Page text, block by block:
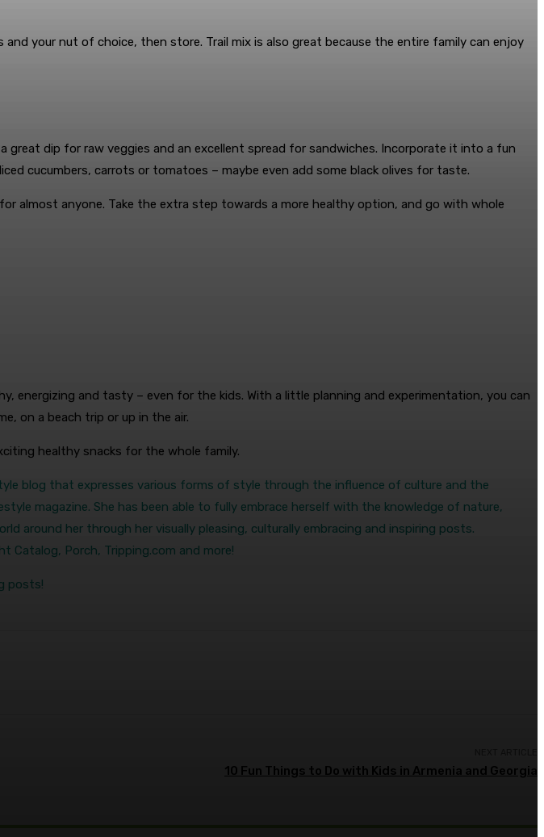
your nut of choice, then store. Trail mix is also great because the entire family can enjoy
great dip for raw veggies and an excellent spread for sandwiches. Incorporate it into a fun
cucumbers, carrots or tomatoes – maybe even add some black olives for taste.
almost anyone. Take the extra step towards a more healthy option, and go with whole
energizing and tasty – even for the kids. With a little planning and experimentation, you can
on a beach trip or up in the air.
healthy snacks for the whole family.
blog that expresses various forms of style through the influence of culture and the
magazine. She has been able to fully embrace herself with the knowledge of nature,
around her through her visually pleasing, culturally embracing and inspiring posts.
Catalog, Porch, Tripping.com and more!
posts!
10 Fun Things to Do with Kids in Armenia and Georgia